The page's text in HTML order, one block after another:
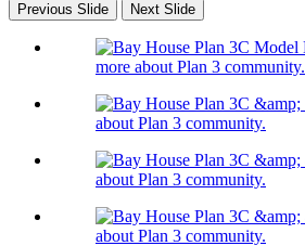
Previous Slide Next Slide
more about Plan 3 community.
about Plan 3 community.
about Plan 3 community.
about Plan 3 community.